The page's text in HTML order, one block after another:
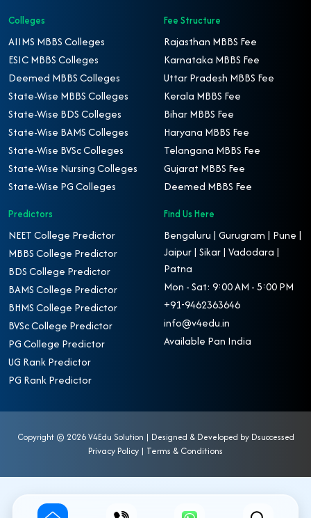
Colleges
AIIMS MBBS Colleges
ESIC MBBS Colleges
Deemed MBBS Colleges
State-Wise MBBS Colleges
State-Wise BDS Colleges
State-Wise BAMS Colleges
State-Wise BVSc Colleges
State-Wise Nursing Colleges
State-Wise PG Colleges
Fee Structure
Rajasthan MBBS Fee
Karnataka MBBS Fee
Uttar Pradesh MBBS Fee
Kerala MBBS Fee
Bihar MBBS Fee
Haryana MBBS Fee
Telangana MBBS Fee
Gujarat MBBS Fee
Deemed MBBS Fee
Predictors
NEET College Predictor
MBBS College Predictor
BDS College Predictor
BAMS College Predictor
BHMS College Predictor
BVSc College Predictor
PG College Predictor
UG Rank Predictor
PG Rank Predictor
Find Us Here
Bengaluru | Gurugram | Pune |
Jaipur | Sikar | Vadodara |
Patna
Mon - Sat: 9:00 AM - 5:00 PM
+91-9462363646
info@v4edu.in
Available Pan India
Copyright © 2026 V4Edu Solution | Designed & Developed by Dsuccessed
Privacy Policy | Terms & Conditions